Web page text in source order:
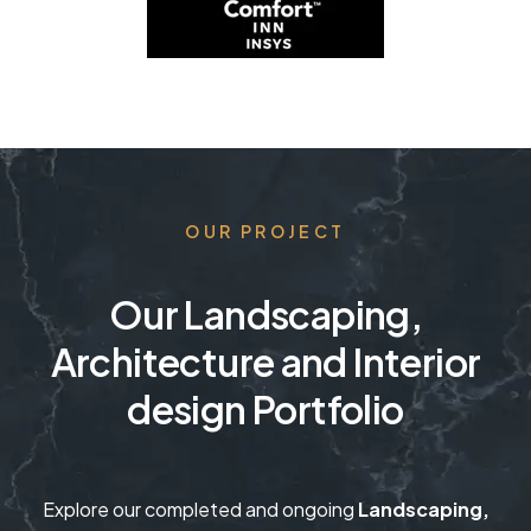
OUR PROJECT
Our Landscaping,
Architecture and Interior
design Portfolio
Explore our completed and ongoing Landscaping,